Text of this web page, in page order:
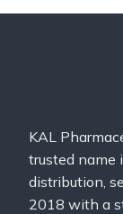
KAL
trusted name
distribution,
2018 with a